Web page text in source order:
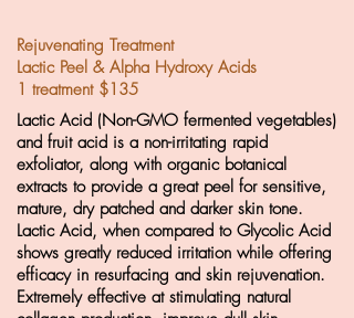
Rejuvenating Treatment
Lactic Peel & Alpha Hydroxy Acids
1 treatment $135
Lactic Acid (Non-GMO fermented vegetables)
and fruit acid is a non-irritating rapid
exfoliator, along with organic botanical
extracts to provide a great peel for sensitive,
mature, dry patched and darker skin tone.
Lactic Acid, when compared to Glycolic Acid
shows greatly reduced irritation while offering
efficacy in resurfacing and skin rejuvenation.
Extremely effective at stimulating natural